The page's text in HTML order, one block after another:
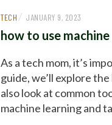
TECH / JANUARY 9, 2023
how to use
As a tech mom, it’s
guide, we’ll explore
also look at common
machine learning and